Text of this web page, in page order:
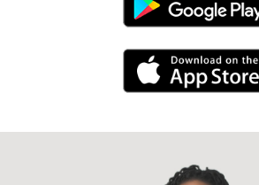
Android Link
iPhone Link